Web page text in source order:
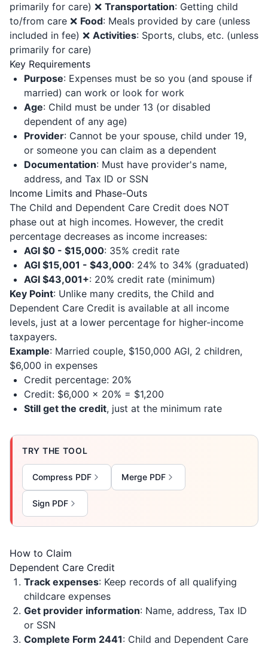
primarily for care) ❌ Transportation: Getting child
to/from care ❌ Food: Meals provided by care (unless
included in fee) ❌ Activities: Sports, clubs, etc. (unless
primarily for care)
Key Requirements
Purpose: Expenses must be so you (and spouse if
married) can work or look for work
Age: Child must be under 13 (or disabled
dependent of any age)
Provider: Cannot be your spouse, child under 19,
or someone you can claim as a dependent
Documentation: Must have provider's name,
address, and Tax ID or SSN
Income Limits and Phase-Outs
The Child and Dependent Care Credit does NOT
phase out at high incomes. However, the credit
percentage decreases as income increases:
AGI $0 - $15,000: 35% credit rate
AGI $15,001 - $43,000: 24% to 34% (graduated)
AGI $43,001+: 20% credit rate (minimum)
Key Point: Unlike many credits, the Child and
Dependent Care Credit is available at all income
levels, just at a lower percentage for higher-income
taxpayers.
Example: Married couple, $150,000 AGI, 2 children,
$6,000 in expenses
Credit percentage: 20%
Credit: $6,000 × 20% = $1,200
Still get the credit, just at the minimum rate
TRY THE TOOL
Compress PDF Merge PDF
Sign PDF
How to Claim
Dependent Care Credit
Track expenses: Keep records of all qualifying
childcare expenses
Get provider information: Name, address, Tax ID
or SSN
Complete Form 2441: Child and Dependent Care